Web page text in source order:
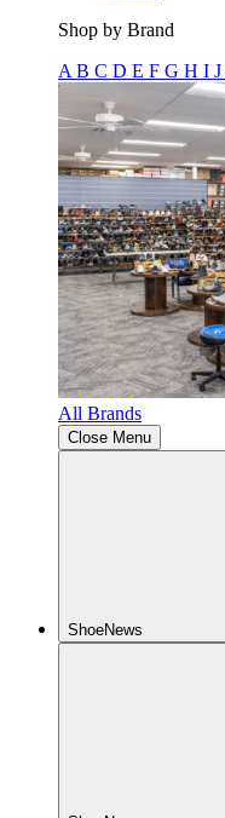
Shop by Brand
A B C D E F G H I J
All Brands
Close Menu
ShoeNews